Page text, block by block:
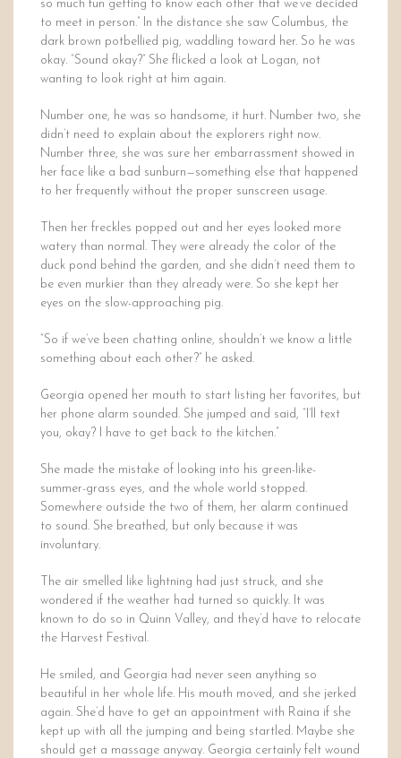
so much fun getting to know each other that we’ve decided
to meet in person.” In the distance she saw Columbus, the
dark brown potbellied pig, waddling toward her. So he was
okay. “Sound okay?” She flicked a look at Logan, not
wanting to look right at him again.
Number one, he was so handsome, it hurt. Number two, she
didn’t need to explain about the explorers right now.
Number three, she was sure her embarrassment showed in
her face like a bad sunburn—something else that happened
to her frequently without the proper sunscreen usage.
Then her freckles popped out and her eyes looked more
watery than normal. They were already the color of the
duck pond behind the garden, and she didn’t need them to
be even murkier than they already were. So she kept her
eyes on the slow-approaching pig.
“So if we’ve been chatting online, shouldn’t we know a little
something about each other?” he asked.
Georgia opened her mouth to start listing her favorites, but
her phone alarm sounded. She jumped and said, “I’ll text
you, okay? I have to get back to the kitchen.”
She made the mistake of looking into his green-like-
summer-grass eyes, and the whole world stopped.
Somewhere outside the two of them, her alarm continued
to sound. She breathed, but only because it was
involuntary.
The air smelled like lightning had just struck, and she
wondered if the weather had turned so quickly. It was
known to do so in Quinn Valley, and they’d have to relocate
the Harvest Festival.
He smiled, and Georgia had never seen anything so
beautiful in her whole life. His mouth moved, and she jerked
again. She’d have to get an appointment with Raina if she
kept up with all the jumping and being startled. Maybe she
should get a massage anyway. Georgia certainly felt wound